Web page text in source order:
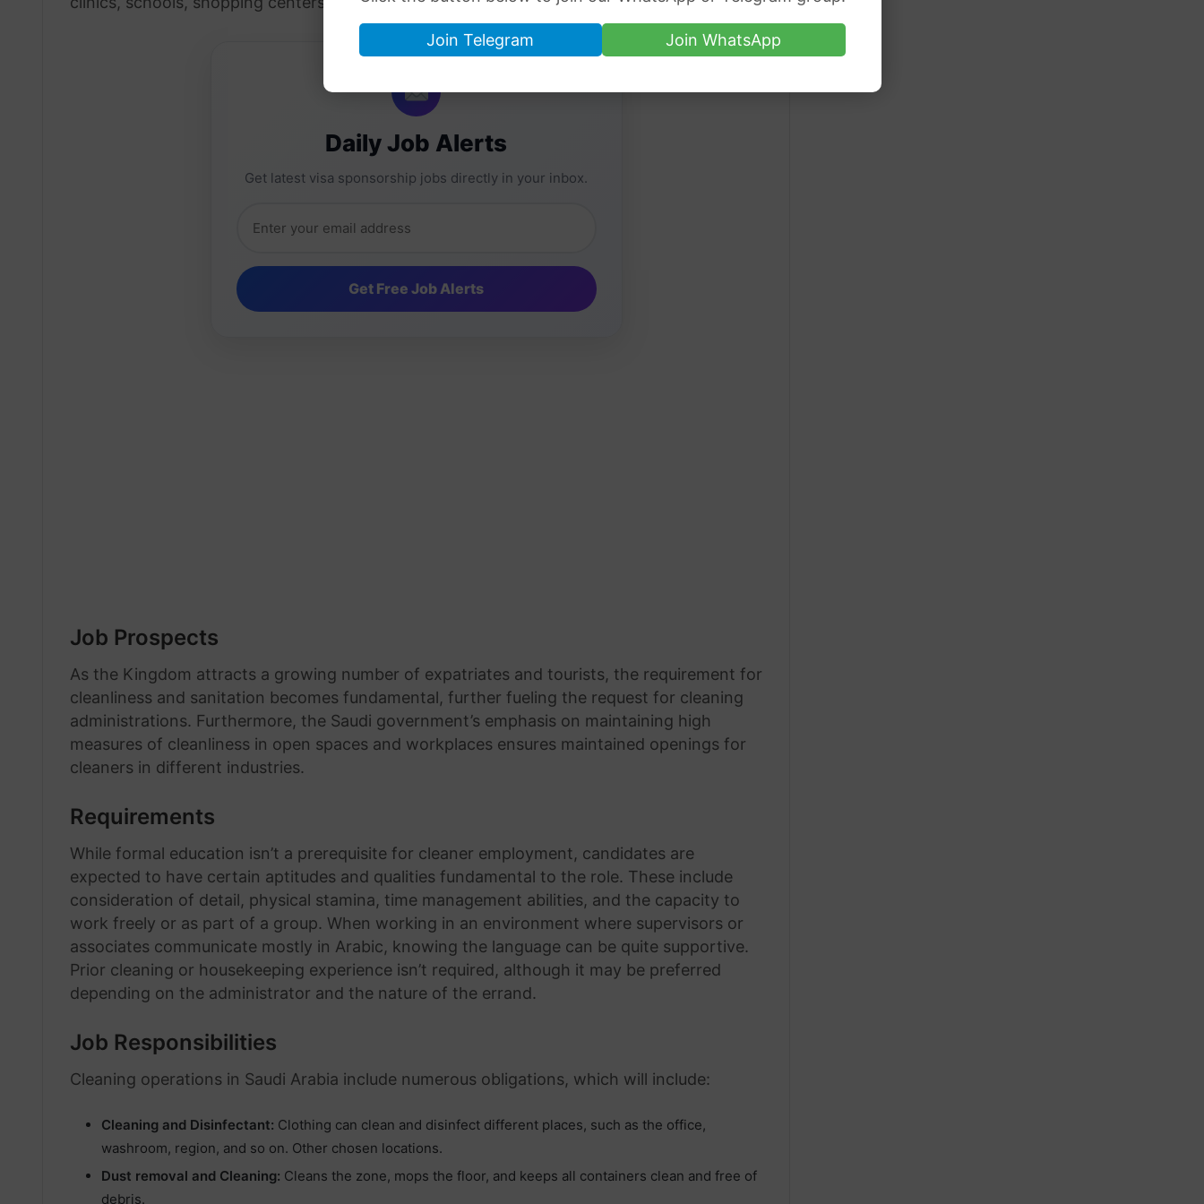
Join Telegram Join WhatsApp
Daily Job Alerts
Get latest visa sponsorship jobs directly in your inbox.
Job Prospects
As the Kingdom attracts a growing number of expatriates and tourists, the requirement for
cleanliness and sanitation becomes fundamental, further fueling the request for cleaning
administrations. Furthermore, the Saudi government’s emphasis on maintaining high
measures of cleanliness in open spaces and workplaces ensures maintained openings for
cleaners in different industries.
Requirements
While formal education isn’t a prerequisite for cleaner employment, candidates are
expected to have certain aptitudes and qualities fundamental to the role. These include
consideration of detail, physical stamina, time management abilities, and the capacity to
work freely or as part of a group. When working in an environment where supervisors or
associates communicate mostly in Arabic, knowing the language can be quite supportive.
Prior cleaning or housekeeping experience isn’t required, although it may be preferred
depending on the administrator and the nature of the errand.
Job Responsibilities
Cleaning operations in Saudi Arabia include numerous obligations, which will include:
Cleaning and Disinfectant: Clothing can clean and disinfect different places, such as the office,
washroom, region, and so on. Other chosen locations.
Dust removal and Cleaning: Cleans the zone, mops the floor, and keeps all containers clean and free of
debris.